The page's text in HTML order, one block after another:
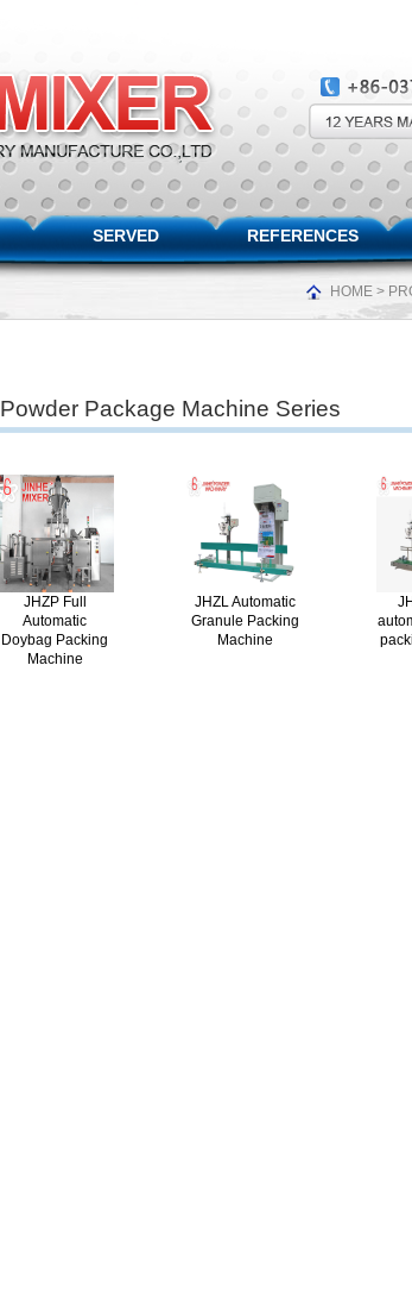
SERVED REFERENCES
HOME >
Powder Package Machine Series
JHZP Full
Automatic
Doybag Packing
Machine
JHZL Automatic
Granule Packing
Machine